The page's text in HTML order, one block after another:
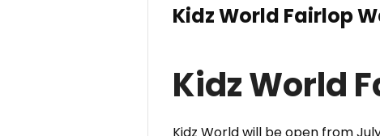
Kidz World Fairlop
Kidz World
Kidz World will be open from